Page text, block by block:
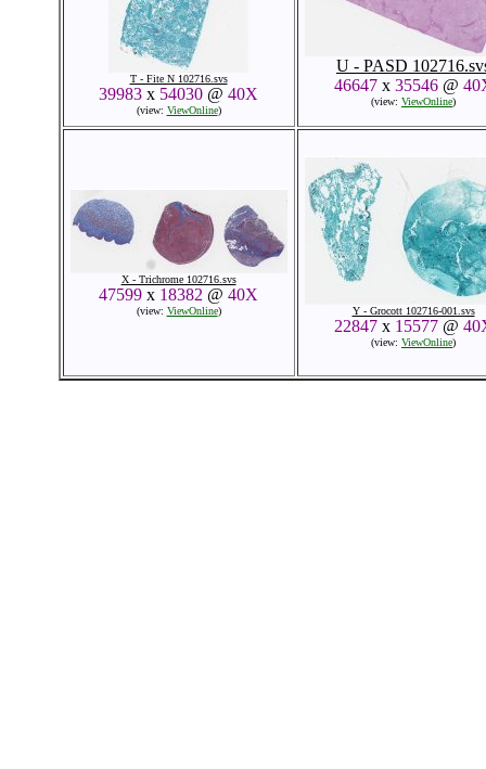
T - Fite N 102716.svs
39983 x 54030 @ 40X
(view: ViewOnline)
U - PASD
46647x 35546@
(view: ViewOnline)
X - Trichrome 102716.svs
47599 x 18382 @ 40X
(view: ViewOnline) Y - Grocott 102716-001.svs
22847x 15577@
(view: ViewOnline)